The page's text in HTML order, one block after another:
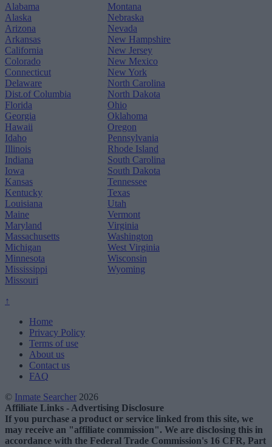
Alabama
Alaska
Arizona
Arkansas
California
Colorado
Connecticut
Delaware
Dist.of Columbia
Florida
Georgia
Hawaii
Idaho
Illinois
Indiana
Iowa
Kansas
Kentucky
Louisiana
Maine
Maryland
Massachusetts
Michigan
Minnesota
Mississippi
Missouri
Montana
Nebraska
Nevada
New Hampshire
New Jersey
New Mexico
New York
North Carolina
North Dakota
Ohio
Oklahoma
Oregon
Pennsylvania
Rhode Island
South Carolina
South Dakota
Tennessee
Texas
Utah
Vermont
Virginia
Washington
West Virginia
Wisconsin
Wyoming
↑
Home
Privacy Policy
Terms of use
About us
Contact us
FAQ
© Inmate Searcher 2026
Affiliate Links - Advertising Disclosure
If you purchase a product or service linked from this site, we
may receive an "affiliate commission". We are disclosing this in
accordance with the Federal Trade Commission's 16 CFR, Part